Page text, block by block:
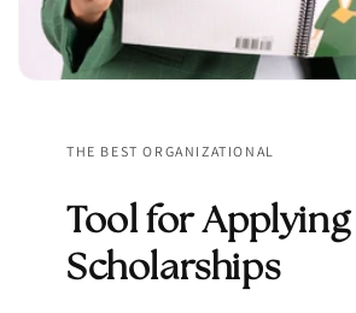
THE BEST ORGANIZATIONAL
Tool for
Scholarships